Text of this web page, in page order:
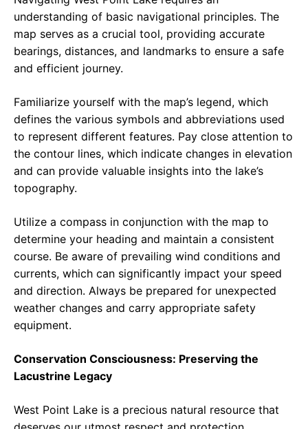
understanding of basic navigational principles. The
map serves as a crucial tool, providing accurate
bearings, distances, and landmarks to ensure a safe
and efficient journey.
Familiarize yourself with the map’s legend, which
defines the various symbols and abbreviations used
to represent different features. Pay close attention to
the contour lines, which indicate changes in elevation
and can provide valuable insights into the lake’s
topography.
Utilize a compass in conjunction with the map to
determine your heading and maintain a consistent
course. Be aware of prevailing wind conditions and
currents, which can significantly impact your speed
and direction. Always be prepared for unexpected
weather changes and carry appropriate safety
equipment.
Conservation Consciousness: Preserving the
Lacustrine Legacy
West Point Lake is a precious natural resource that